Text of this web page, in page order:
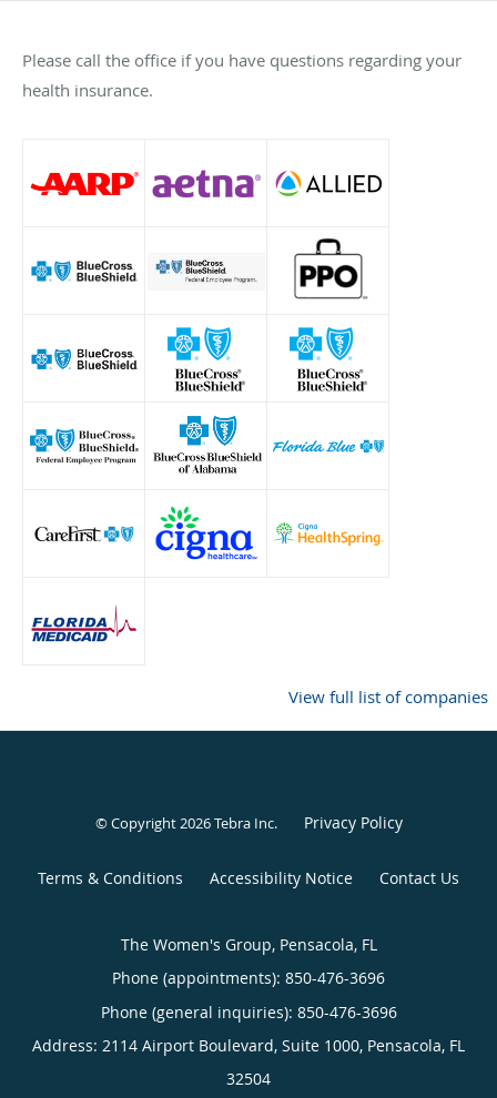
Please call the office if you have questions regarding your
health insurance.
View full list of companies
© Copyright 2026Tebra Inc. Privacy Policy
Terms & Conditions Accessibility Notice Contact Us
The Women's Group, Pensacola, FL
Phone (appointments): 850-476-3696
Phone (general inquiries): 850-476-3696
Address: 2114 Airport Boulevard, Suite 1000, Pensacola, FL
32504